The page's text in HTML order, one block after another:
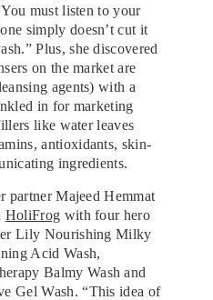
must listen to your
simply doesn’t cut it
Plus, she discovered
on the market are
agents) with a
in for marketing
like water leaves
antioxidants, skin-
ingredients.
partner Majeed Hemmat
HoliFrog with four hero
Lily Nourishing Milky
Acid Wash,
Balmy Wash and
Gel Wash. “This idea of